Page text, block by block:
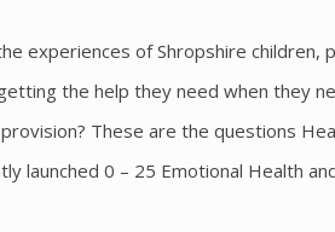
experiences of Shropshire children,
the help they need when they
These are the questions
launched 0 – 25 Emotional Health